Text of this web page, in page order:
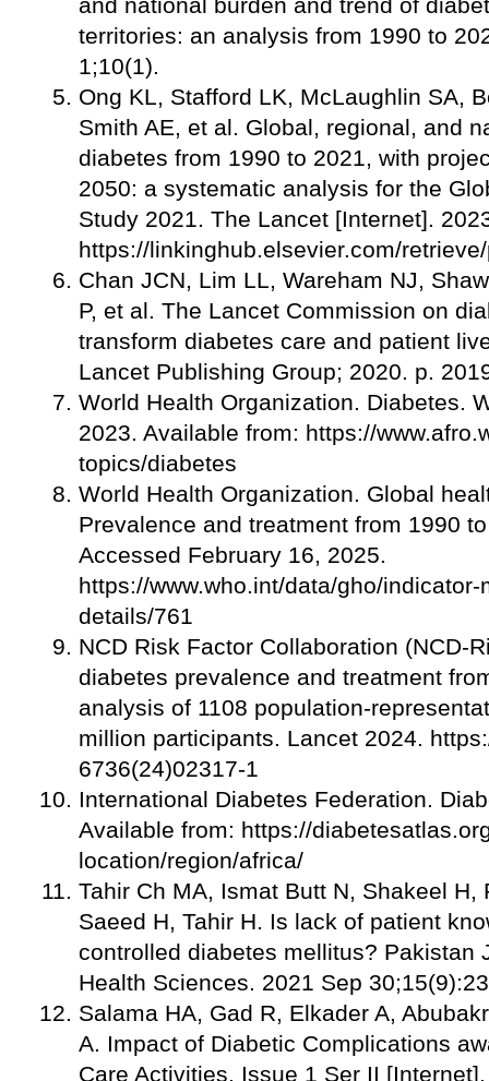
territories: an analysis from 1990 to
1;10(1).
Ong KL, Stafford LK, McLaughlin SA,
Smith AE, et al. Global, regional, and
diabetes from 1990 to 2021, with
2050: a systematic analysis for the
Study 2021. The Lancet [Internet].
https://linkinghub.elsevier.com/
Chan JCN, Lim LL, Wareham NJ,
P, et al. The Lancet Commission on
transform diabetes care and patient
Lancet Publishing Group; 2020. p.
World Health Organization. Diabetes.
2023. Available from: https://
topics/diabetes
World Health Organization. Global
Prevalence and treatment from 1990
Accessed February 16, 2025.
https://www.who.int/data/gho/
details/761
NCD Risk Factor Collaboration (NCD-
diabetes prevalence and treatment
analysis of 1108 population-
million participants. Lancet 2024.
6736(24)02317-1
International Diabetes Federation.
Available from: https://
location/region/africa/
Tahir Ch MA, Ismat Butt N, Shakeel H,
Saeed H, Tahir H. Is lack of patient
controlled diabetes mellitus? Pakistan
Health Sciences. 2021 Sep
Salama HA, Gad R, Elkader A,
A. Impact of Diabetic Complications
Care Activities. Issue 1 Ser II